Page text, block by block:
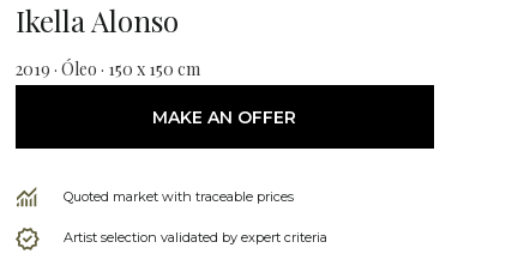
Ikella Alonso
2019 · Óleo · 150 x 150 cm
MAKE AN OFFER
Quoted market with traceable prices
Artist selection validated by expert criteria